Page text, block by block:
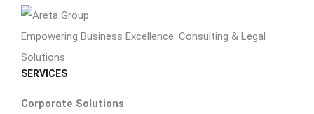
Empowering Business Excellence: Consulting & Legal
Solutions
SERVICES
Corporate Solutions